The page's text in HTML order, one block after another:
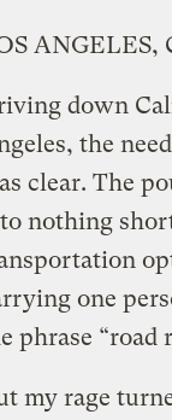
ANGELES,
down
the
clear. The
nothing
one
phrase “road
my rage